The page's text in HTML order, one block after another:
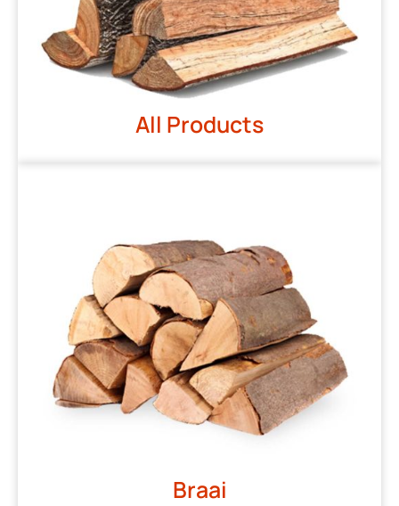
All Products
Braai